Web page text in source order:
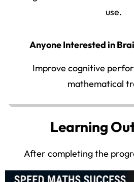
use.
Anyone Interested in
Improve cognitive
mathematical
Learning
After completing the